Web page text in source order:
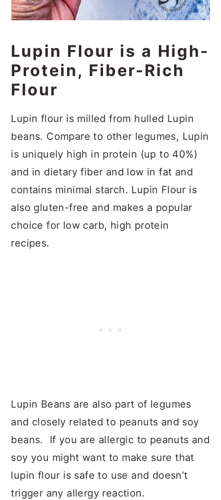
Lupin Flour is a High-
Protein, Fiber-Rich
Flour
Lupin flour is milled from hulled Lupin
beans. Compare to other legumes, Lupin
is uniquely high in protein (up to 40%)
and in dietary fiber and low in fat and
contains minimal starch. Lupin Flour is
also gluten-free and makes a popular
choice for low carb, high protein
recipes.
Lupin Beans are also part of legumes
and closely related to peanuts and soy
beans. If you are allergic to peanuts and
soy you might want to make sure that
lupin flour is safe to use and doesn’t
trigger any allergy reaction.